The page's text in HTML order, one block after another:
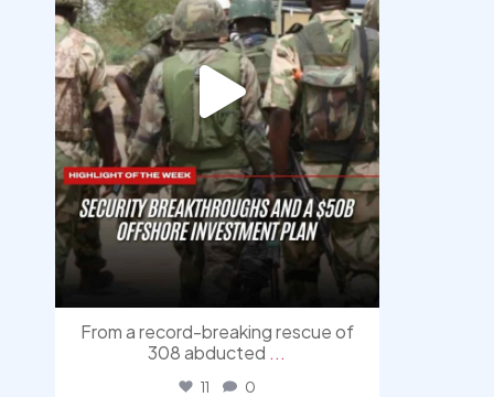
From a record-breaking rescue of
308 abducted ...
11 0